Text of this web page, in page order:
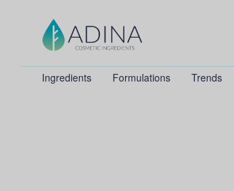
Ingredients Formulations Trends